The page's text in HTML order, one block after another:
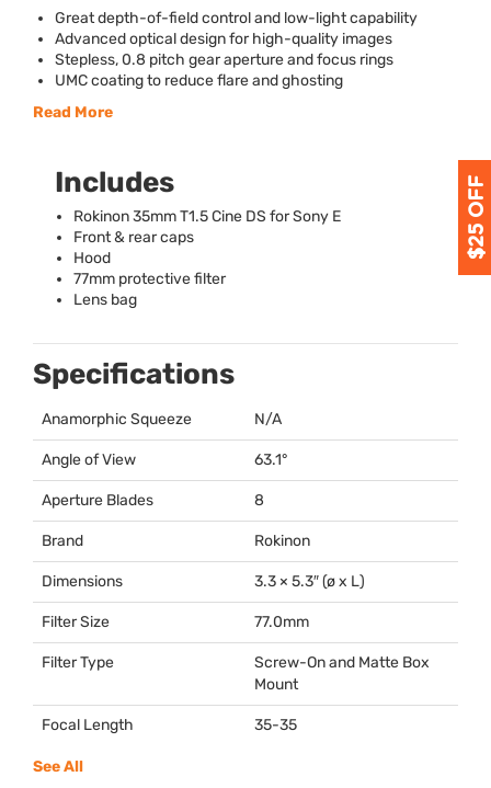
Great depth-of-field control and low-light capability
Advanced optical design for high-quality images
Stepless, 0.8 pitch gear aperture and focus rings
UMCcoating to reduce flare and ghosting
Read More
Includes
Rokinon 35mm T1.5 Cine DS for Sony E
Front & rear caps
Hood
77mm protective filter
Lens bag
Specifications
Anamorphic Squeeze N/A
Angle of View 63.1°
Aperture Blades 8
Brand Rokinon
Dimensions 3.3 × 5.3″ (ø x L)
Filter Size 77.0mm
Filter Type
Screw-On and Matte Box
Mount
Focal Length 35-35
See All